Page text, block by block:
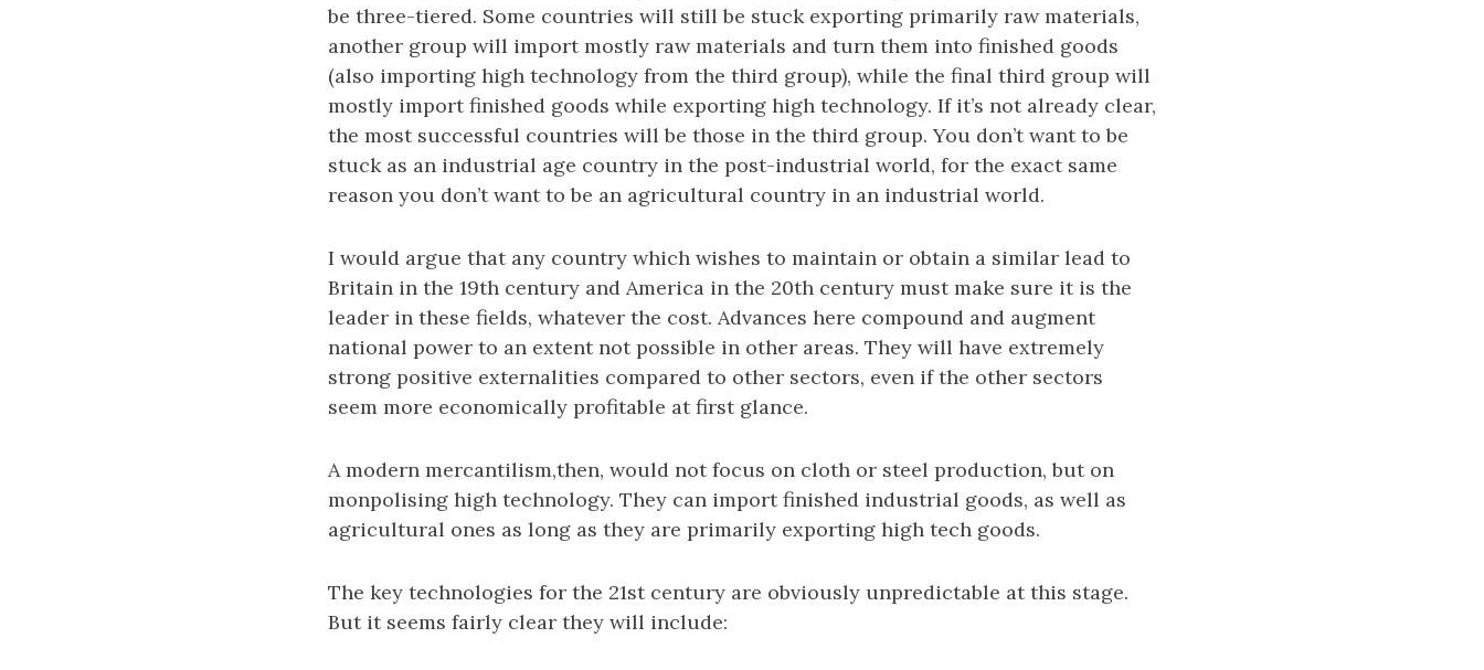
be three-tiered. Some countries will still be stuck exporting primarily raw materials,
another group will import mostly raw materials and turn them into finished goods
(also importing high technology from the third group), while the final third group will
mostly import finished goods while exporting high technology. If it’s not already clear,
the most successful countries will be those in the third group. You don’t want to be
stuck as an industrial age country in the post-industrial world, for the exact same
reason you don’t want to be an agricultural country in an industrial world.
I would argue that any country which wishes to maintain or obtain a similar lead to
Britain in the 19th century and America in the 20th century must make sure it is the
leader in these fields, whatever the cost. Advances here compound and augment
national power to an extent not possible in other areas. They will have extremely
strong positive externalities compared to other sectors, even if the other sectors
seem more economically profitable at first glance.
A modern mercantilism,then, would not focus on cloth or steel production, but on
monpolising high technology. They can import finished industrial goods, as well as
agricultural ones as long as they are primarily exporting high tech goods.
The key technologies for the 21st century are obviously unpredictable at this stage.
But it seems fairly clear they will include: